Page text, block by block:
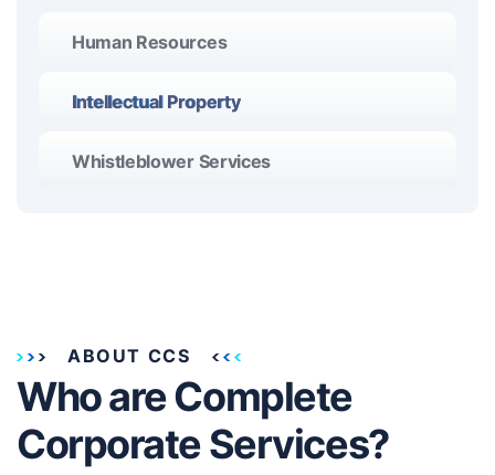
Human Resources
Intellectual Property
Whistleblower Services
ABOUT CCS
Who are Complete
Corporate Services?